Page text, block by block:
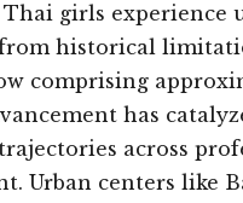
girls experience
historical
comprising
has
across
Urban centers like